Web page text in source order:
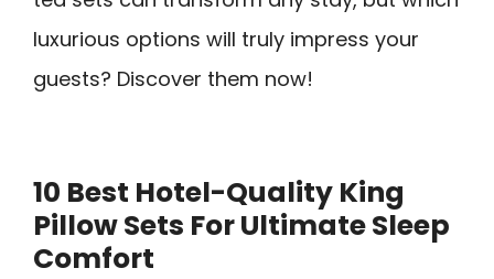
luxurious options will truly impress your
guests? Discover them now!
10 Best Hotel-Quality King
Pillow Sets For Ultimate Sleep
Comfort